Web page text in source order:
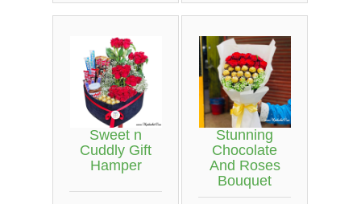
Sweet n
Cuddly Gift
Hamper
Stunning
Chocolate
And Roses
Bouquet